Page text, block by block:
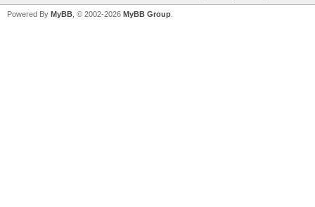
Powered By MyBB , © 2002-2026 MyBB Group